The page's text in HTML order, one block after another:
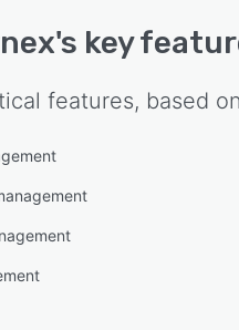
's key
features, based